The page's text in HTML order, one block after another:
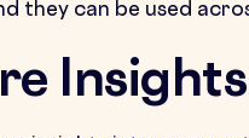
they can be used
Insights